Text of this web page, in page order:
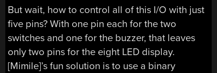
But wait, how to control all of this I/O with just
five pins? With one pin each for the two
switches and one for the buzzer, that leaves
only two pins for the eight LED display.
[Mimile]’s fun solution is to use a binary